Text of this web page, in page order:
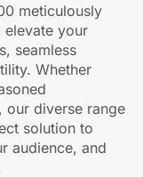
meticulously
elevate your
seamless
Whether
our diverse range
solution to
audience, and